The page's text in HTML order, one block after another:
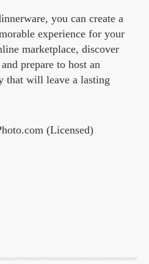
you can create a
experience for your
marketplace, discover
prepare to host an
that will leave a lasting
(Licensed)